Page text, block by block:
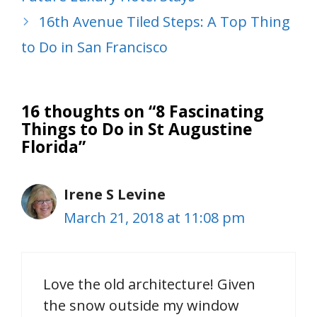
16th Avenue Tiled Steps: A Top Thing
to Do in San Francisco
16 thoughts on “8 Fascinating
Things to Do in St Augustine
Florida”
Irene S Levine
March 21, 2018 at 11:08 pm
Love the old architecture! Given
the snow outside my window